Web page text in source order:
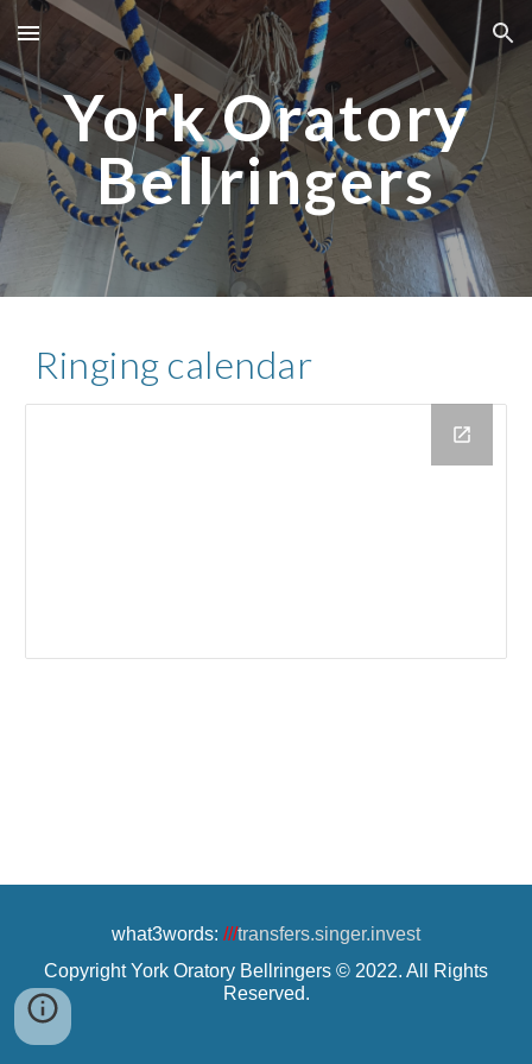
Skip to main content Skip to navigation
York Oratory
Bellringers
Ringing calendar
what3words: ///transfers.singer.invest
Copyright York Oratory Bellringers © 2022. All Rights
Reserved.